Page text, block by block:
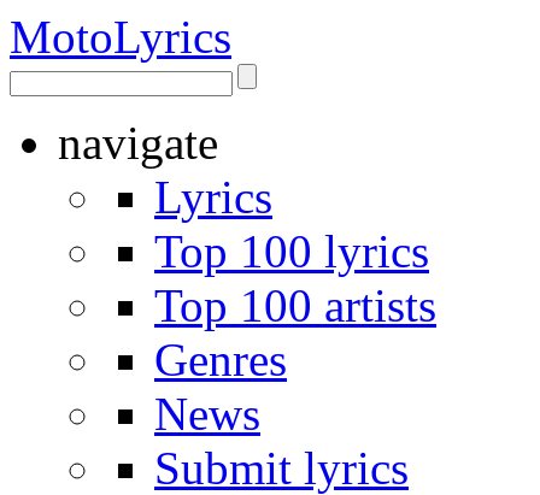
MotoLyrics
navigate
Lyrics
Top 100 lyrics
Top 100 artists
Genres
News
Submit lyrics